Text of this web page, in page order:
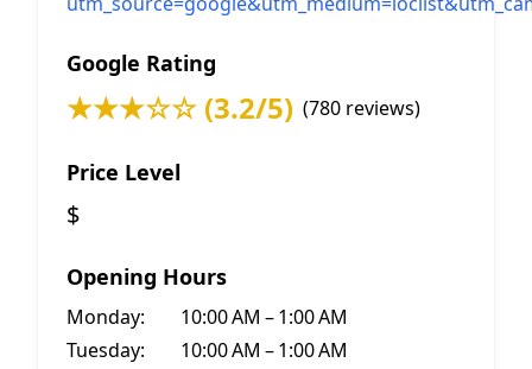
Google Rating
★★★☆☆ (3.2/5) (780 reviews)
Price Level
$
Opening Hours
Monday:
10:00 AM – 1:00 AM
Tuesday:
10:00 AM – 1:00 AM